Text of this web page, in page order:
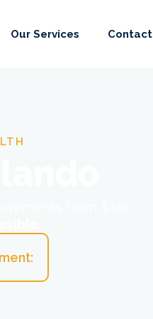
Our Services Contact